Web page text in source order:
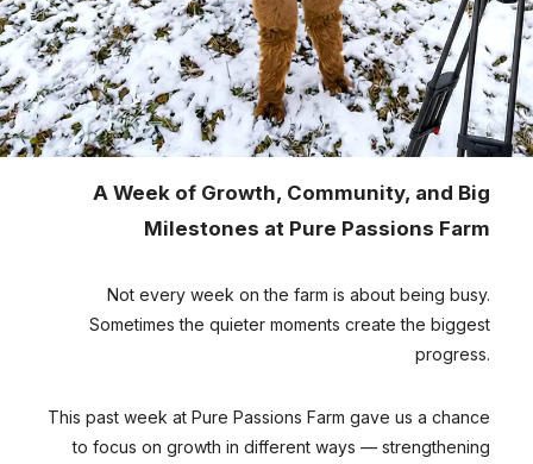
A Week of Growth, Community, and Big
Milestones at Pure Passions Farm
Not every week on the farm is about being busy.
Sometimes the quieter moments create the biggest
progress.
This past week at Pure Passions Farm gave us a chance
to focus on growth in different ways — strengthening